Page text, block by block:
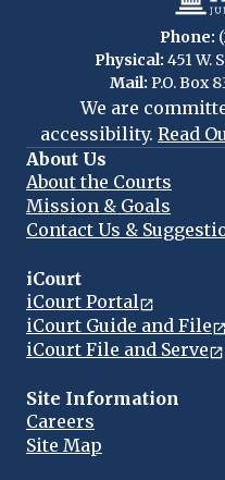
Phone:
Physical: 451 W.
Mail: P.O. Box
We are
accessibility. Read
About Us
About the Courts
Mission & Goals
Contact Us &
iCourt
iCourt Portal
iCourt Guide and File
iCourt File and Serve
Site Information
Careers
Site Map